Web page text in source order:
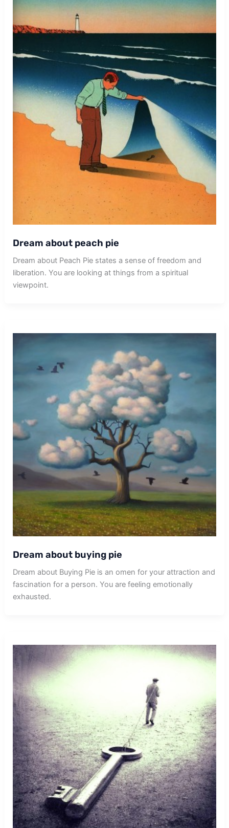
Dream about peach pie
Dream about Peach Pie states a sense of freedom and
liberation. You are looking at things from a spiritual
viewpoint.
Dream about buying pie
Dream about Buying Pie is an omen for your attraction and
fascination for a person. You are feeling emotionally
exhausted.